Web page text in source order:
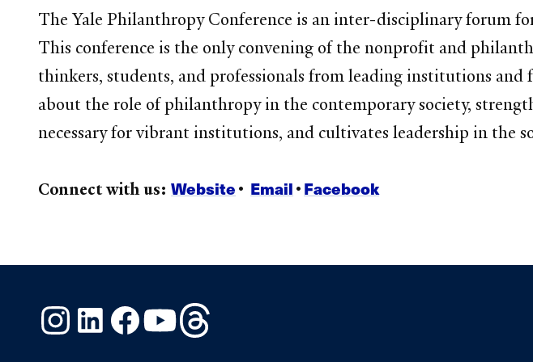
The Yale Philanthropy Conference is an inter-disciplinary forum
This conference is the only convening of the nonprofit and
thinkers, students, and professionals from leading institutions and
about the role of philanthropy in the contemporary society,
necessary for vibrant institutions, and cultivates leadership in the
Connect with us:Website• Email•Facebook
InstagramLinkedInFacebook
YouTube